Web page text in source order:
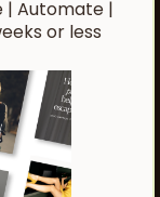
| Automate |
or less